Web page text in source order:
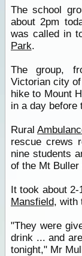
The school
about 2pm
was called in
Park.
The group,
Victorian city of
hike to Mount
in a day before
Rural
rescue crews
nine students
of the Mt Buller
It took about
Mansfield, with
"They were
drink ... and
tonight," Mr